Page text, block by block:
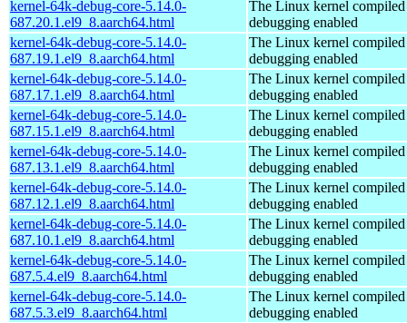
kernel-64k-debug-core-5.14.0-
687.20.1.el9_8.aarch64.html
The Linux kernel
debugging enabled
kernel-64k-debug-core-5.14.0-
687.19.1.el9_8.aarch64.html
The Linux kernel
debugging enabled
kernel-64k-debug-core-5.14.0-
687.17.1.el9_8.aarch64.html
The Linux kernel
debugging enabled
kernel-64k-debug-core-5.14.0-
687.15.1.el9_8.aarch64.html
The Linux kernel
debugging enabled
kernel-64k-debug-core-5.14.0-
687.13.1.el9_8.aarch64.html
The Linux kernel
debugging enabled
kernel-64k-debug-core-5.14.0-
687.12.1.el9_8.aarch64.html
The Linux kernel
debugging enabled
kernel-64k-debug-core-5.14.0-
687.10.1.el9_8.aarch64.html
The Linux kernel
debugging enabled
kernel-64k-debug-core-5.14.0-
687.5.4.el9_8.aarch64.html
The Linux kernel
debugging enabled
kernel-64k-debug-core-5.14.0-
687.5.3.el9_8.aarch64.html
The Linux kernel
debugging enabled